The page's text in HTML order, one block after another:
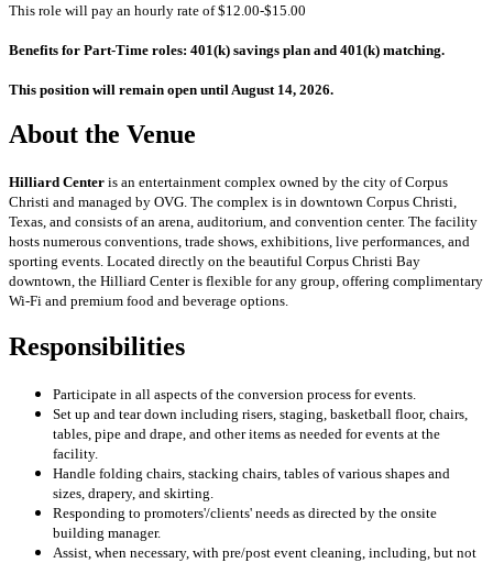
This role will pay an hourly rate of $12.00-$15.00
Benefits for Part-Time roles: 401(k) savings plan and 401(k) matching.
This position will remain open until August 14, 2026.
About the Venue
Hilliard Center is an entertainment complex owned by the city of Corpus
Christi and managed by OVG. The complex is in downtown Corpus Christi,
Texas, and consists of an arena, auditorium, and convention center. The facility
hosts numerous conventions, trade shows, exhibitions, live performances, and
sporting events. Located directly on the beautiful Corpus Christi Bay
downtown, the Hilliard Center is flexible for any group, offering complimentary
Wi-Fi and premium food and beverage options.
Responsibilities
Participate in all aspects of the conversion process for events.
Set up and tear down including risers, staging, basketball floor, chairs,
tables, pipe and drape, and other items as needed for events at the
facility.
Handle folding chairs, stacking chairs, tables of various shapes and
sizes, drapery, and skirting.
Responding to promoters'/clients' needs as directed by the onsite
building manager.
Assist, when necessary, with pre/post event cleaning, including, but not